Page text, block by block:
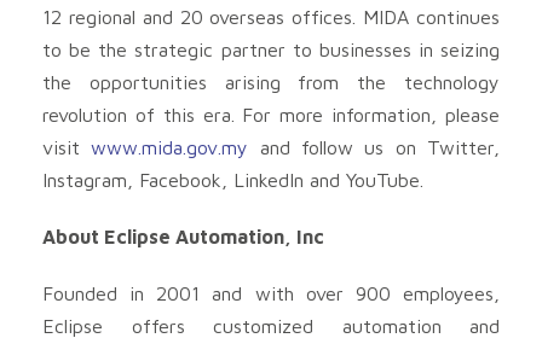
12 regional and 20 overseas offices. MIDA continues
to be the strategic partner to businesses in seizing
the opportunities arising from the technology
revolution of this era. For more information, please
visitwww.mida.gov.my and follow us on Twitter,
Instagram, Facebook, LinkedIn and YouTube.
About Eclipse Automation, Inc
Founded in 2001 and with over 900 employees,
Eclipse offers customized automation and